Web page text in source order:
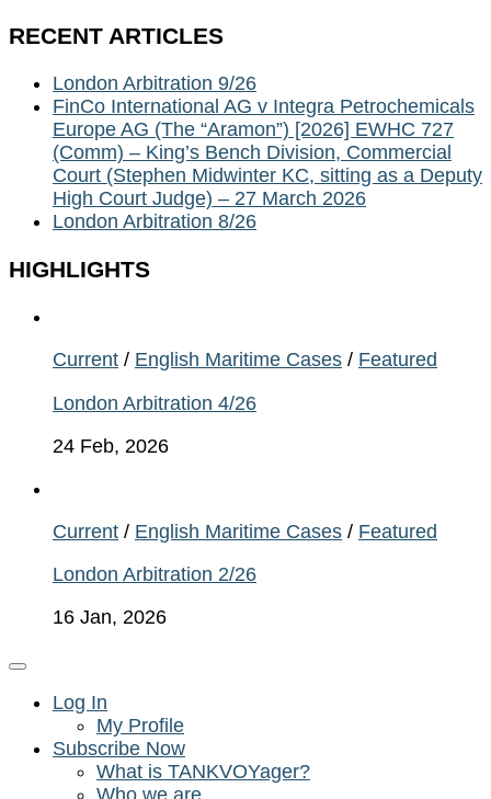
RECENT ARTICLES
London Arbitration 9/26
FinCo International AG v Integra Petrochemicals
Europe AG (The “Aramon”) [2026] EWHC 727
(Comm) – King’s Bench Division, Commercial
Court (Stephen Midwinter KC, sitting as a Deputy
High Court Judge) – 27 March 2026
London Arbitration 8/26
HIGHLIGHTS
Current / English Maritime Cases / Featured
London Arbitration 4/26
24 Feb, 2026
Current / English Maritime Cases / Featured
London Arbitration 2/26
16 Jan, 2026
Log In
My Profile
Subscribe Now
What is TANKVOYager?